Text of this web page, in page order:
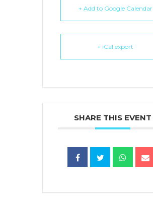
+ Add to Google Calendar
+ iCal export
SHARE THIS EVENT